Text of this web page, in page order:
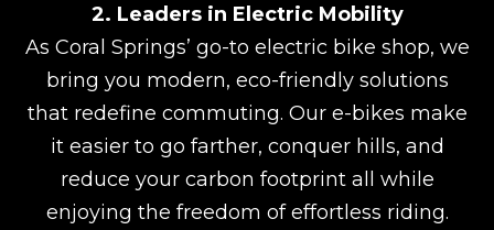
2. Leaders in Electric Mobility
As Coral Springs’ go-to electric bike shop, we
bring you modern, eco-friendly solutions
that redefine commuting. Our e-bikes make
it easier to go farther, conquer hills, and
reduce your carbon footprint all while
enjoying the freedom of effortless riding.